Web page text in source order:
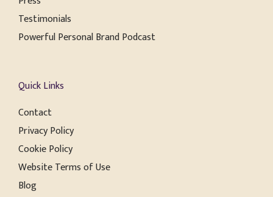
Testimonials
Powerful Personal Brand Podcast
Quick Links
Contact
Privacy Policy
Cookie Policy
Website Terms of Use
Blog